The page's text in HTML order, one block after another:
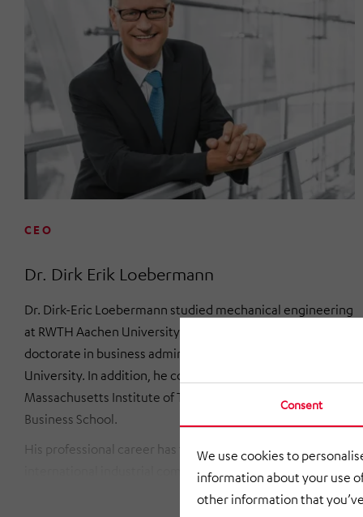
Consent
We use cookies to
information about your use
other information that
CEO
Dr. Dirk Erik Loebermann
Dr. Dirk-Eric Loebermann studied mechanical engineering
at RWTH Aachen University and then completed his
doctorate in business administration at TU Dortmund
University. In addition, he completed further studies at the
Massachusetts Institute of Technology (MIT) and the Ivey
Business School.
His professional career has taken him to various
international industrial companies. Before joining the
HÖRMANN Group, he was a member of the Management